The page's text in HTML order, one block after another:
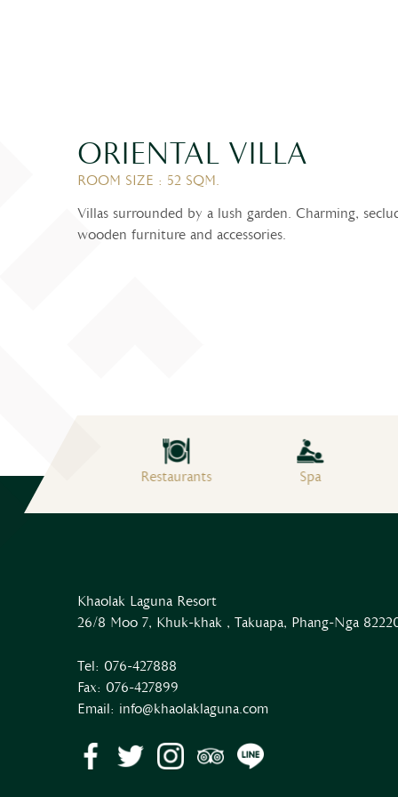
ORIENTAL VILLA
ROOM SIZE : 52 SQM.
Villas surrounded by a lush garden. Charming,
wooden furniture and accessories.
Free Wifi Restaurants Spa
Khaolak Laguna Resort
26/8 Moo 7, Khuk-khak , Takuapa, Phang-Nga
Tel: 076-427888
Fax: 076-427899
Email: info@khaolaklaguna.com